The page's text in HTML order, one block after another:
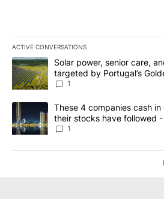
ACTIVE CONVERSATIONS
The following is a list of the most
A trending article titled "Solar power,
Solar power, senior care,
targeted by Portugal’s
News 8
1
A trending article titled "These 4
These 4 companies cash in
their stocks have followed
1